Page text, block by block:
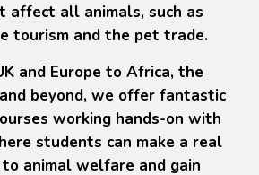
affect all animals, such as
tourism and the pet trade.
and Europe to Africa, the
beyond, we offer fantastic
working hands-on with
students can make a real
animal welfare and gain